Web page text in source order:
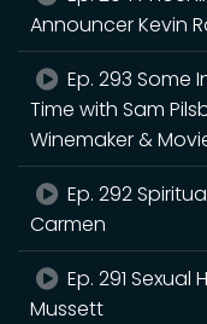
Announcer Kevin
Ep. 293 Some
Time with Sam
Winemaker &
Ep. 292
Carmen
Ep. 291 Sexual
Mussett